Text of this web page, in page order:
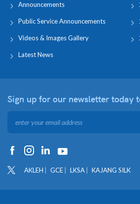
Announcements
Public Service Announcements
Videos & Images Gallery
Latest News
Sign up for our newsletter today
AKLEH GCE LKSA KAJANG SILK